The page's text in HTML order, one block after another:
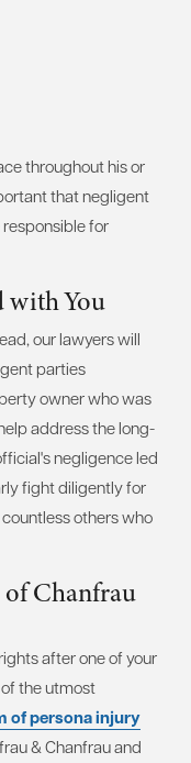
throughout his or
that negligent
for
with You
our lawyers will
parties
owner who was
address the long-
negligence led
fight diligently for
others who
Chanfrau
after one of your
the utmost
of persona injury
& Chanfrau and